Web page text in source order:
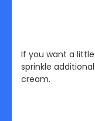
If you want a
sprinkle
cream.